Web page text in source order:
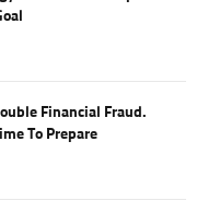
Financial Fraud.
To Prepare